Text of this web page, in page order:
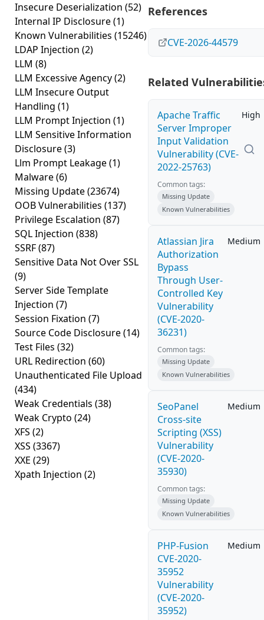
Insecure Deserialization (52)
Internal IP Disclosure(1)
Known Vulnerabilities (15246)
LDAP Injection (2)
LLM (8)
LLM Excessive Agency(2)
LLM Insecure Output
Handling (1)
LLM Prompt Injection (1)
LLM Sensitive Information
Disclosure(3)
Llm Prompt Leakage(1)
Malware(6)
Missing Update(23674)
OOB Vulnerabilities (137)
Privilege Escalation (87)
SQL Injection (838)
SSRF(87)
Sensitive Data Not Over SSL
(9)
Server Side Template
Injection (7)
Session Fixation (7)
Source Code Disclosure(14)
Test Files (32)
URL Redirection (60)
Unauthenticated File Upload
(434)
Weak Credentials (38)
Weak Crypto (24)
XFS (2)
XSS (3367)
XXE (29)
Xpath Injection (2)
References
CVE-2026-44579
Related
Apache Traffic
Server Improper
Input Validation
Vulnerability (CVE-
2022-25763)
High
Common tags:
Missing Update
Known Vulnerabilities
Atlassian Jira
Authorization
Bypass
Through User-
Controlled Key
Vulnerability
(CVE-2020-
36231)
Medium
Common tags:
Missing Update
Known Vulnerabilities
SeoPanel
Cross-site
Scripting (XSS)
Vulnerability
(CVE-2020-
35930)
Medium
Common tags:
Missing Update
Known Vulnerabilities
PHP-Fusion
CVE-2020-
35952
Vulnerability
(CVE-2020-
35952)
Medium